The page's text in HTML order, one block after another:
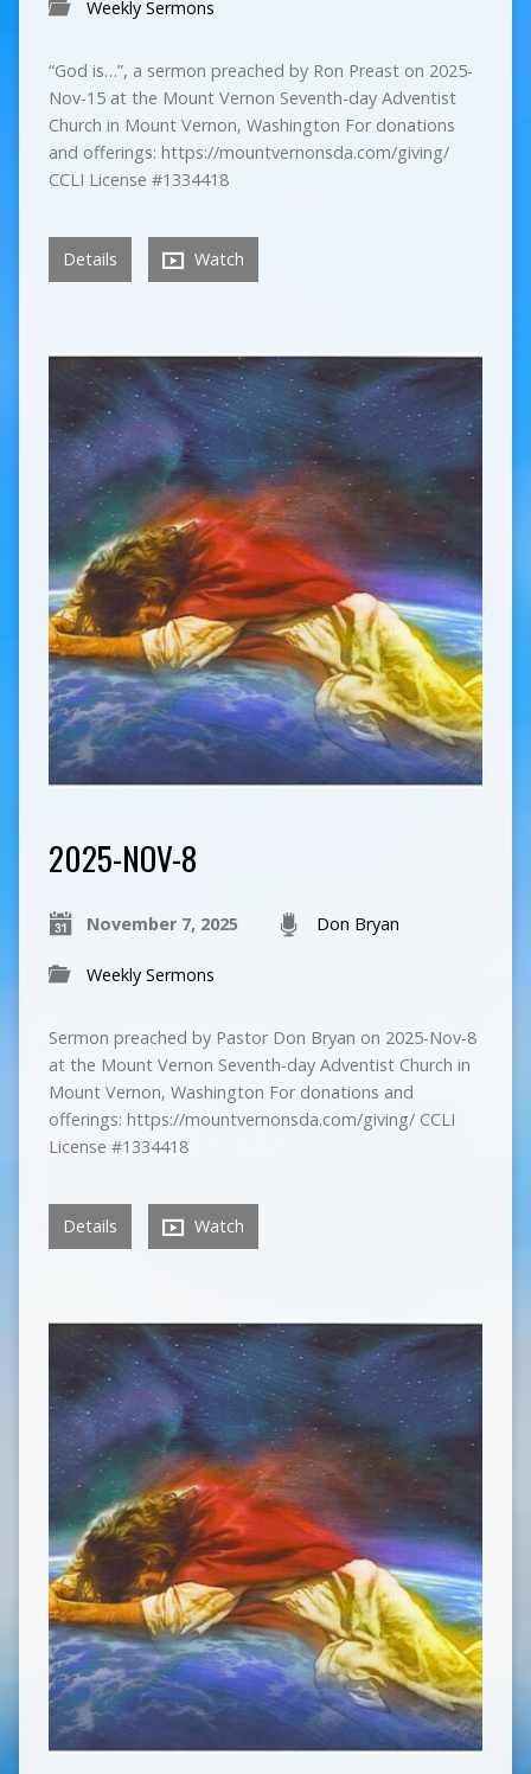
Weekly Sermons
“God is…”, a sermon preached by Ron Preast on 2025-
Nov-15 at the Mount Vernon Seventh-day Adventist
Church in Mount Vernon, Washington For donations
and offerings: https://mountvernonsda.com/giving/
CCLI License #1334418
Details Watch
2025-NOV-8
November 7, 2025 Don Bryan
Weekly Sermons
Sermon preached by Pastor Don Bryan on 2025-Nov-8
at the Mount Vernon Seventh-day Adventist Church in
Mount Vernon, Washington For donations and
offerings: https://mountvernonsda.com/giving/ CCLI
License #1334418
Details Watch